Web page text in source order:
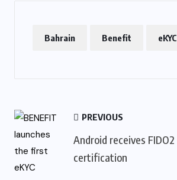
Bahrain Benefit eKYC
PREVIOUS
Android receives FIDO2
certification